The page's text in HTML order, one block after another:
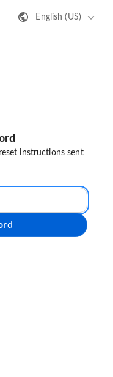
English (US)
instructions sent